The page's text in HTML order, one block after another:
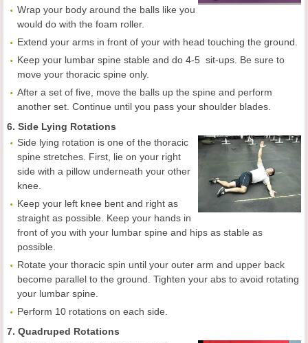
Wrap your body around the balls like you
would do with the foam roller.
Extend your arms in front of your with head touching the ground.
Keep your lumbar spine stable and do 4-5 sit-ups. Be sure to
move your thoracic spine only.
After a set of five, move the balls up the spine and perform
another set. Continue until you pass your shoulder blades.
6. Side Lying Rotations
Side lying rotation is one of the thoracic
spine stretches. First, lie on your right
side with a pillow underneath your other
knee.
Keep your left knee bent and right as
straight as possible. Keep your hands in
front of you with your lumbar spine and hips as stable as
possible.
Rotate your thoracic spin until your outer arm and upper back
become parallel to the ground. Tighten your abs to avoid rotating
your lumbar spine.
Perform 10 rotations on each side.
7. Quadruped Rotations